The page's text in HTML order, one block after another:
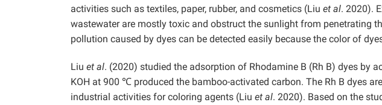
activities such as textiles, paper, rubber, and cosmetics (Liu et al. 2020).
wastewater are mostly toxic and obstruct the sunlight from penetrating
pollution caused by dyes can be detected easily because the color of
Liu et al. (2020) studied the adsorption of Rhodamine B (Rh B) dyes by
KOH at 900 ℃ produced the bamboo-activated carbon. The Rh B dyes
industrial activities for coloring agents (Liu et al. 2020). Based on the